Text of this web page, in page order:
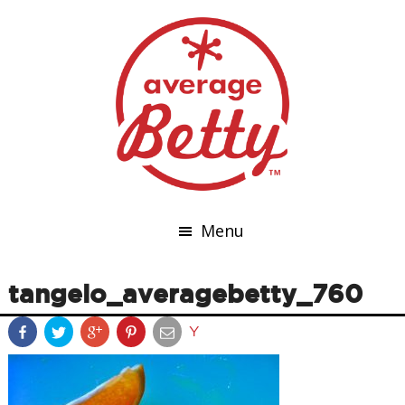
Menu
tangelo_averagebetty_760
Y